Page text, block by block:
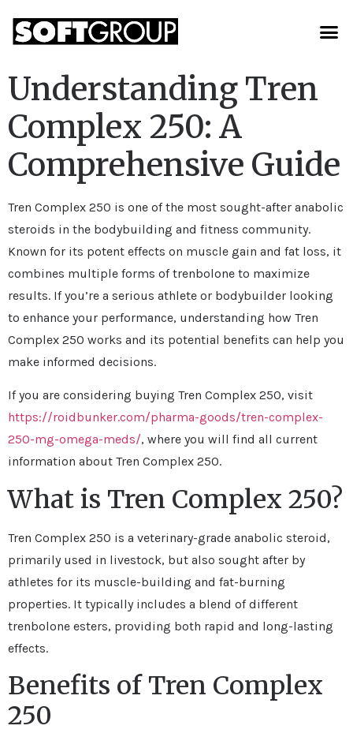
Understanding Tren
Complex 250: A
Comprehensive Guide
Tren Complex 250 is one of the most sought-after anabolic
steroids in the bodybuilding and fitness community.
Known for its potent effects on muscle gain and fat loss, it
combines multiple forms of trenbolone to maximize
results. If you’re a serious athlete or bodybuilder looking
to enhance your performance, understanding how Tren
Complex 250 works and its potential benefits can help you
make informed decisions.
If you are considering buying Tren Complex 250, visit
https://roidbunker.com/pharma-goods/tren-complex-
250-mg-omega-meds/, where you will find all current
information about Tren Complex 250.
What is Tren Complex 250?
Tren Complex 250 is a veterinary-grade anabolic steroid,
primarily used in livestock, but also sought after by
athletes for its muscle-building and fat-burning
properties. It typically includes a blend of different
trenbolone esters, providing both rapid and long-lasting
effects.
Benefits of Tren Complex
250